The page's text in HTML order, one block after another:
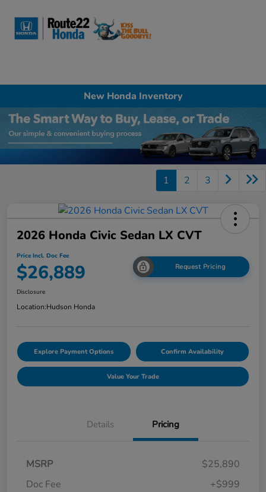
New Honda Inventory
1 2 3
2026 Honda Civic Sedan LX CVT
Price Incl. Doc Fee
$26,889 Request Pricing
Disclosure
Location:Hudson Honda
Explore Payment Options Confirm Availability
Value Your Trade
Details Pricing
MSRP
$25,890
Doc Fee
+$999